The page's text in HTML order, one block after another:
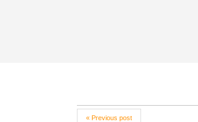
« Previous post